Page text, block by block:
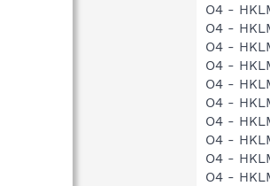
O4 -
O4 -
O4 -
O4 -
O4 -
O4 -
O4 -
O4 -
O4 -
O4 -